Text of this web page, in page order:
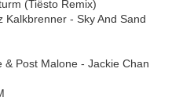
(Tiësto Remix)
- Sky And Sand
& Post Malone - Jackie Chan